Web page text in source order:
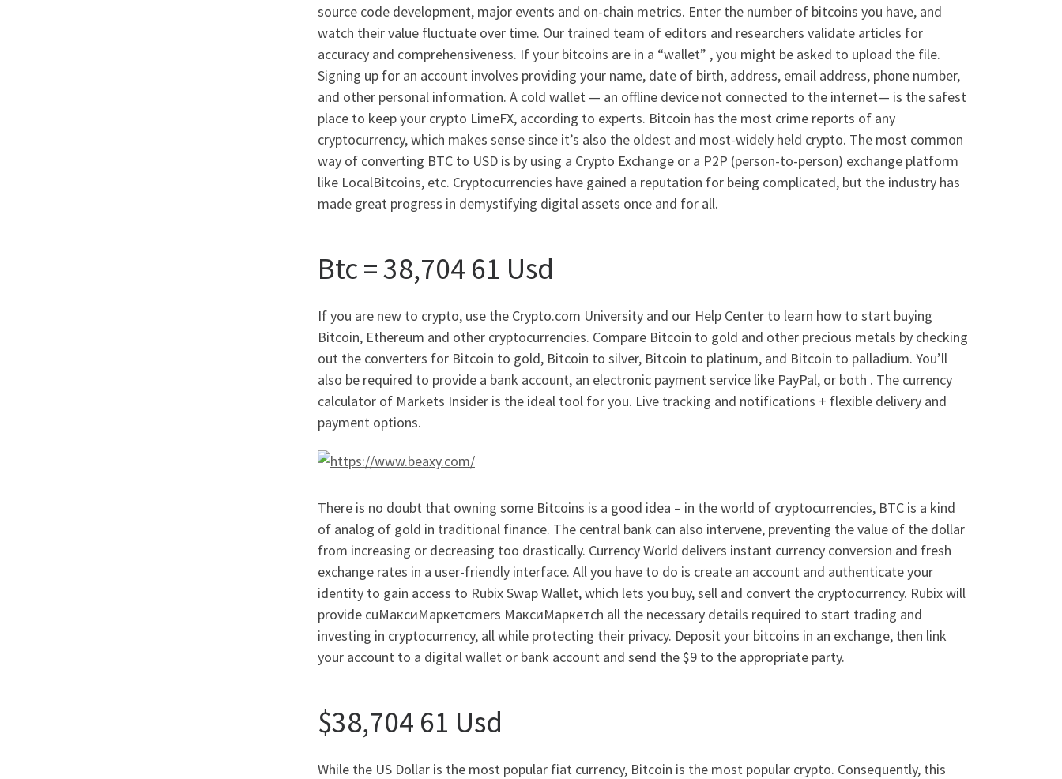
source code development, major events and on-chain metrics. Enter the number of bitcoins you have, and
watch their value fluctuate over time. Our trained team of editors and researchers validate articles for
accuracy and comprehensiveness. If your bitcoins are in a “wallet” , you might be asked to upload the file.
Signing up for an account involves providing your name, date of birth, address, email address, phone number,
and other personal information. A cold wallet — an offline device not connected to the internet— is the safest
place to keep your crypto LimeFX, according to experts. Bitcoin has the most crime reports of any
cryptocurrency, which makes sense since it’s also the oldest and most-widely held crypto. The most common
way of converting BTC to USD is by using a Crypto Exchange or a P2P (person-to-person) exchange platform
like LocalBitcoins, etc. Cryptocurrencies have gained a reputation for being complicated, but the industry has
made great progress in demystifying digital assets once and for all.
Btc = 38,704 61 Usd
If you are new to crypto, use the Crypto.com University and our Help Center to learn how to start buying
Bitcoin, Ethereum and other cryptocurrencies. Compare Bitcoin to gold and other precious metals by checking
out the converters for Bitcoin to gold, Bitcoin to silver, Bitcoin to platinum, and Bitcoin to palladium. You’ll
also be required to provide a bank account, an electronic payment service like PayPal, or both . The currency
calculator of Markets Insider is the ideal tool for you. Live tracking and notifications + flexible delivery and
payment options.
There is no doubt that owning some Bitcoins is a good idea – in the world of cryptocurrencies, BTC is a kind
of analog of gold in traditional finance. The central bank can also intervene, preventing the value of the dollar
from increasing or decreasing too drastically. Currency World delivers instant currency conversion and fresh
exchange rates in a user-friendly interface. All you have to do is create an account and authenticate your
identity to gain access to Rubix Swap Wallet, which lets you buy, sell and convert the cryptocurrency. Rubix will
provide cuМаксиМаркетсmers МаксиМаркетсh all the necessary details required to start trading and
investing in cryptocurrency, all while protecting their privacy. Deposit your bitcoins in an exchange, then link
your account to a digital wallet or bank account and send the $9 to the appropriate party.
$38,704 61 Usd
While the US Dollar is the most popular fiat currency, Bitcoin is the most popular crypto. Consequently, this